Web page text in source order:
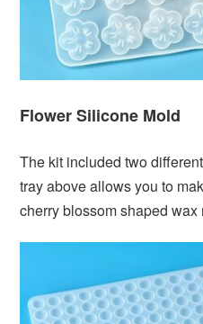
Flower Silicone Mold
The kit included two
tray above allows you to
cherry blossom shaped wax